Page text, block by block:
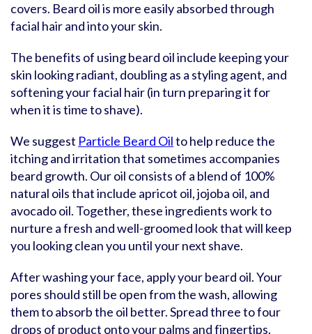
covers. Beard oil is more easily absorbed through
facial hair and into your skin.
The benefits of using beard oil include keeping your
skin looking radiant, doubling as a styling agent, and
softening your facial hair (in turn preparing it for
when it is time to shave).
We suggest Particle Beard Oilto help reduce the
itching and irritation that sometimes accompanies
beard growth. Our oil consists of a blend of 100%
natural oils that include apricot oil, jojoba oil, and
avocado oil. Together, these ingredients work to
nurture a fresh and well-groomed look that will keep
you looking clean you until your next shave.
After washing your face, apply your beard oil. Your
pores should still be open from the wash, allowing
them to absorb the oil better. Spread three to four
drops of product onto your palms and fingertips.